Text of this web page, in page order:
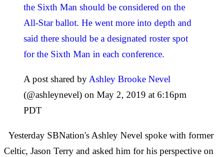
the Sixth Man should be considered on the
All-Star ballot. He went more into depth and
said there should be a designated roster spot
for the Sixth Man in each conference.
A post shared byAshley Brooke Nevel
(@ashleynevel) on May 2, 2019 at 6:16pm
PDT
Yesterday SBNation's Ashley Nevel spoke with former
Celtic, Jason Terry and asked him for his perspective on